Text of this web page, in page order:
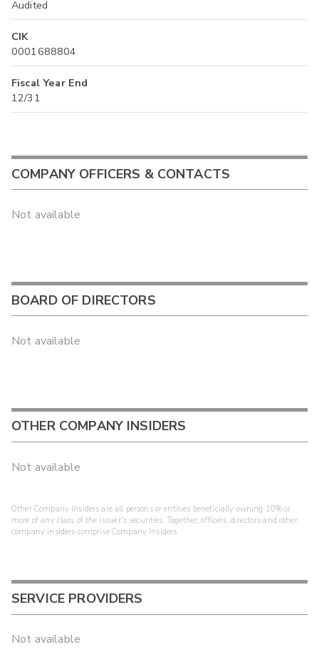
Audited
CIK
0001688804
Fiscal Year End
12/31
COMPANY OFFICERS & CONTACTS
Not available
BOARD OF DIRECTORS
Not available
OTHER COMPANY INSIDERS
Not available
Other Company Insiders are all persons or entities beneficially owning 10% or
more of any class of the issuer's securities. Together, officers, directors and other
company insiders comprise Company Insiders.
SERVICE PROVIDERS
Not available